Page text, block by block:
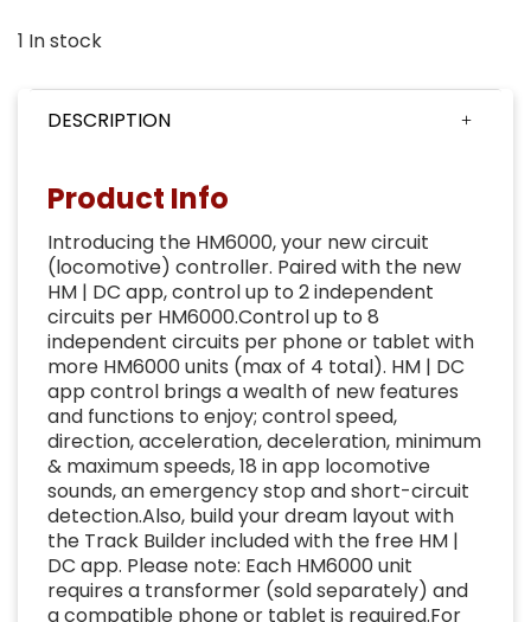
1 In stock
DESCRIPTION
Product Info
Introducing the HM6000, your new circuit
(locomotive) controller. Paired with the new
HM | DC app, control up to 2 independent
circuits per HM6000.Control up to 8
independent circuits per phone or tablet with
more HM6000 units (max of 4 total). HM | DC
app control brings a wealth of new features
and functions to enjoy; control speed,
direction, acceleration, deceleration, minimum
& maximum speeds, 18 in app locomotive
sounds, an emergency stop and short-circuit
detection.Also, build your dream layout with
the Track Builder included with the free HM |
DC app. Please note: Each HM6000 unit
requires a transformer (sold separately) and
a compatible phone or tablet is required.For